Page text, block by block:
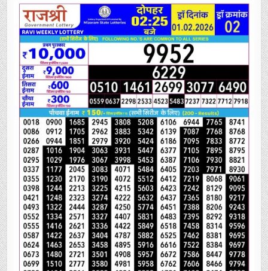
WEEKLY
LOTTERY
2.25PM
RESULT
01
FEBRUARY
2026